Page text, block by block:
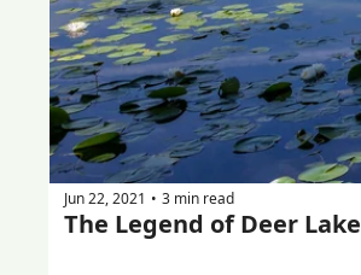
Jun 22, 2021 • 3 min read
The Legend of Deer Lake